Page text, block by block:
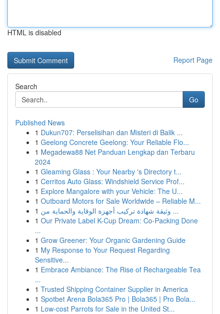
HTML is disabled
Report Page
Search
Go
Published News
1 Dukun707: Perselisihan dan Misteri di Balik ...
1 Geelong Concrete Geelong: Your Reliable Flo...
1 Megadewa88 Net Panduan Lengkap dan Terbaru
2024
1 Gleaming Glass : Your Nearby 's Directory t...
1 Cerritos Auto Glass: Windshield Service Prof...
1 Explore Mangalore with your Vehicle: The U...
1 Outboard Motors for Sale Worldwide – Reliable M...
1
وثيقة شهادة تركيب أجهزة الوقاية والحماية من ...
1 Our Private Label K-Cup Dream: Co-Packing Done
...
1 Grow Greener: Your Organic Gardening Guide
1 My Response to Your Request Regarding
Sensitive...
1 Embrace Ambiance: The Rise of Rechargeable Tea
...
1 Trusted Shipping Container Supplier in America
1 Spotbet Arena Bola365 Pro | Bola365 | Pro Bola...
1 Low-cost Parrots for Sale in the United St...